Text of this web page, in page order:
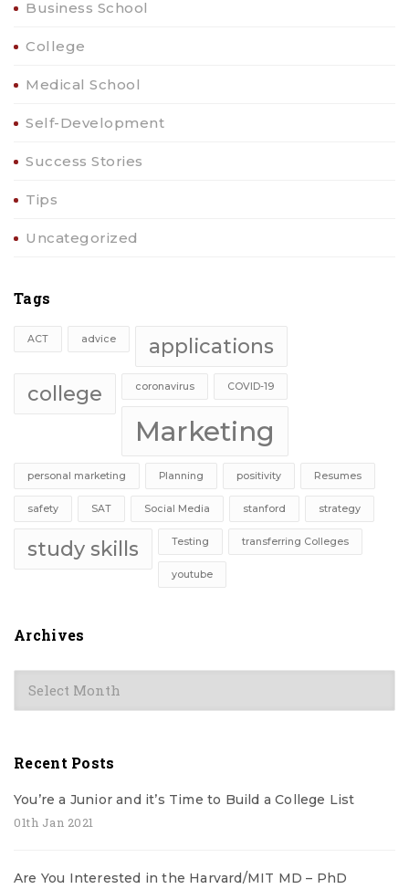
Business School
College
Medical School
Self-Development
Success Stories
Tips
Uncategorized
Tags
ACT advice
applications
college
coronavirus COVID-19
Marketing
personal marketing Planning positivity Resumes
safety SAT Social Media stanford strategy
study skills Testing transferring Colleges
youtube
Archives
Archives
Recent Posts
You’re a Junior and it’s Time to Build a College List
01th Jan 2021
Are You Interested in the Harvard/MIT MD – PhD